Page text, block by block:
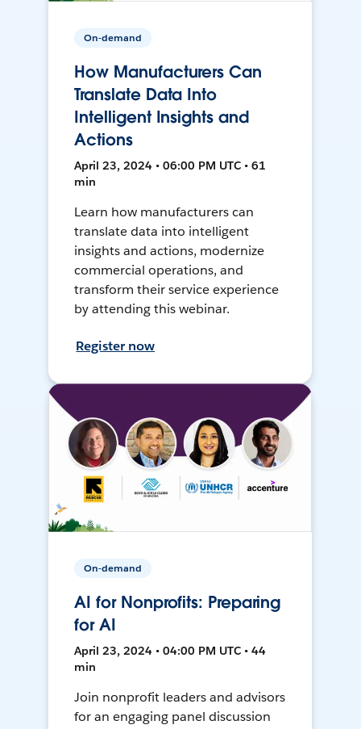
On-demand
How Manufacturers Can
Translate Data Into
Intelligent Insights and
Actions
April 23, 2024 • 06:00 PM UTC • 61
min
Learn how manufacturers can
translate data into intelligent
insights and actions, modernize
commercial operations, and
transform their service experience
by attending this webinar.
Register now
On-demand
AI for Nonprofits: Preparing
for AI
April 23, 2024 • 04:00 PM UTC • 44
min
Join nonprofit leaders and advisors
for an engaging panel discussion